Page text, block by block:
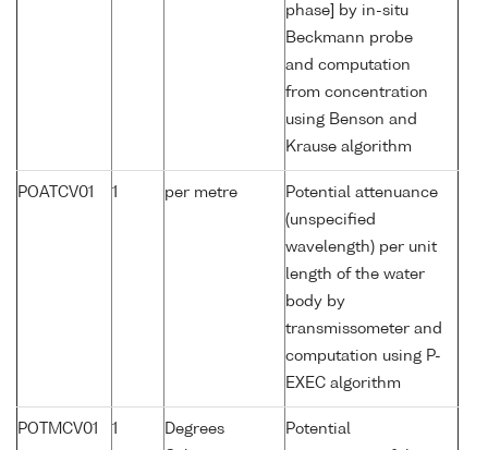
phase] by in-situ
Beckmann probe
and computation
from concentration
using Benson and
Krause algorithm
POATCV01 1 per metre
Potential attenuance
(unspecified
wavelength) per unit
length of the water
body by
transmissometer and
computation using P-
EXEC algorithm
POTMCV01 1
Degrees
Potential